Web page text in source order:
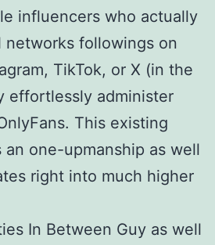
influencers who actually
networks followings on
TikTok, or X (in the
effortlessly administer
This existing
one-upmanship as well
right into much higher
In Between Guy as well